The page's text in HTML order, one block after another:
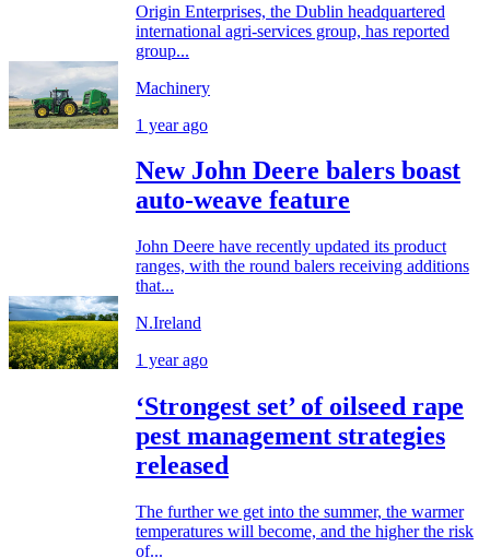
Origin Enterprises, the Dublin headquartered
international agri-services group, has reported
group...
Machinery
1 year ago
New John Deere balers boast
auto-weave feature
John Deere have recently updated its product
ranges, with the round balers receiving additions
that...
N.Ireland
1 year ago
‘Strongest set’ of oilseed rape
pest management strategies
released
The further we get into the summer, the warmer
temperatures will become, and the higher the risk
of...